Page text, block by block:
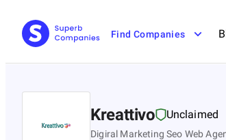
Find Companies
Kreattivo Unclaimed
Digiral Marketing Seo Web